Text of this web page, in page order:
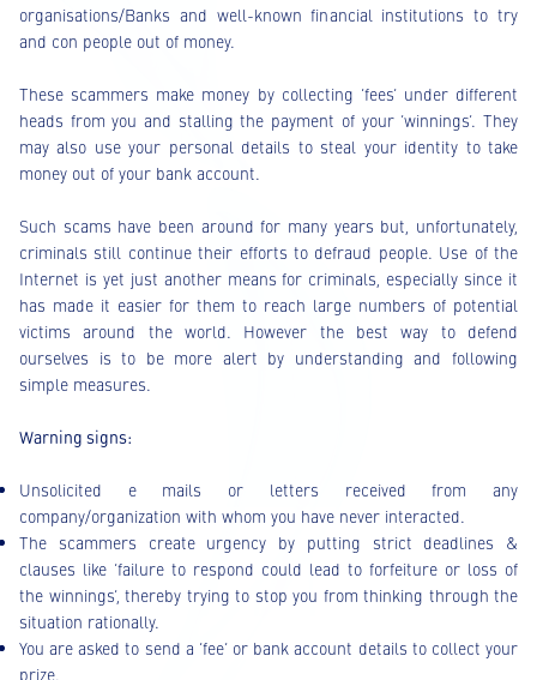
organisations/Banks and well-known financial institutions to try
and con people out of money.
These scammers make money by collecting ‘fees’ under different
heads from you and stalling the payment of your ‘winnings’. They
may also use your personal details to steal your identity to take
money out of your bank account.
Such scams have been around for many years but, unfortunately,
criminals still continue their efforts to defraud people. Use of the
Internet is yet just another means for criminals, especially since it
has made it easier for them to reach large numbers of potential
victims around the world. However the best way to defend
ourselves is to be more alert by understanding and following
simple measures.
Warning signs:
Unsolicited e mails or letters received from any
company/organization with whom you have never interacted.
The scammers create urgency by putting strict deadlines &
clauses like ‘failure to respond could lead to forfeiture or loss of
the winnings’, thereby trying to stop you from thinking through the
situation rationally.
You are asked to send a ‘fee’ or bank account details to collect your
prize.